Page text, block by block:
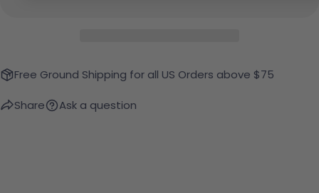
Free Ground Shipping for all US Orders above $75
Share Ask a question